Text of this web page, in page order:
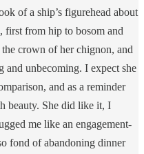
of a ship’s figurehead about
first from hip to bosom and
crown of her chignon, and
and unbecoming. I expect she
and as a reminder
beauty. She did like it, I
me like an engagement-
fond of abandoning dinner